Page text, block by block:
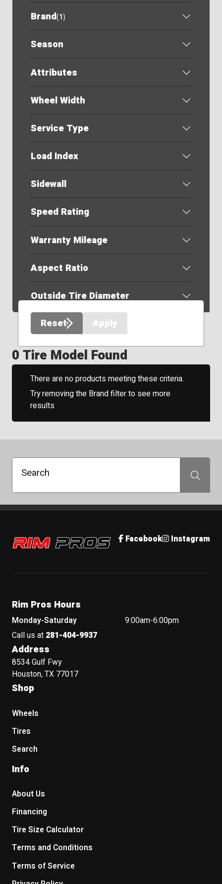
Brand(1)
Season
Attributes
Wheel Width
Service Type
Load Index
Sidewall
Speed Rating
Warranty Mileage
Aspect Ratio
Outside Tire Diameter
Reset
Apply
0 Tire Model Found
There are no products meeting these criteria.
Try removing the Brand filter to see more
results
Search Search
Rim Pros Facebook Instagram
Rim Pros Hours
Monday-Saturday
9:00am-6:00pm
Call us at 281-404-9937
Address
8534 Gulf Fwy
Houston, TX 77017
Shop
Wheels
Tires
Search
Info
About Us
Financing
Tire Size Calculator
Terms and Conditions
Terms of Service